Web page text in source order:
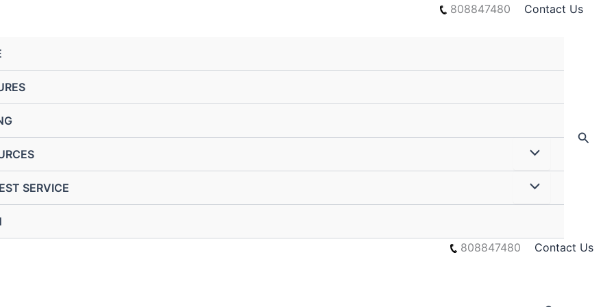
808847480 Contact Us
SERVICE
808847480 Contact Us